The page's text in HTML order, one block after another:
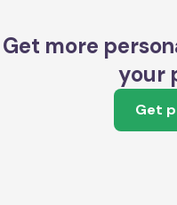
Get more
your
Get